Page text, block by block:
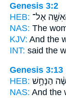
Genesis 3:2
HEB: אֶל־
NAS: The
KJV: And the
INT: said the
Genesis 3:13
HEB: הַנָּחָ֥שׁ
NAS: And the